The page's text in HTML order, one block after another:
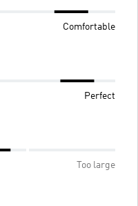
Comfortable
Perfect
Too large